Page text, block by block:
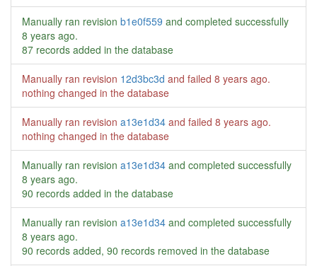
Manually ran revision b1e0f559 and completed successfully
8 years ago.
87 records added in the database
Manually ran revision 12d3bc3d and failed 8 years ago.
nothing changed in the database
Manually ran revision a13e1d34 and failed 8 years ago.
nothing changed in the database
Manually ran revision a13e1d34 and completed successfully
8 years ago.
90 records added in the database
Manually ran revision a13e1d34 and completed successfully
8 years ago.
90 records added, 90 records removed in the database